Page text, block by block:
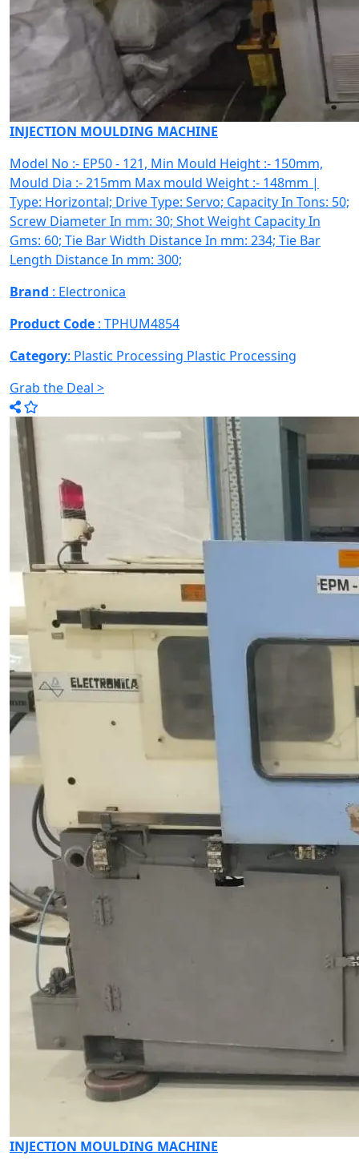
INJECTION MOULDING MACHINE
Model No :- EP50 - 121, Min Mould Height :- 150mm,
Mould Dia :- 215mm Max mould Weight :- 148mm |
Type: Horizontal; Drive Type: Servo; Capacity In Tons: 50;
Screw Diameter In mm: 30; Shot Weight Capacity In
Gms: 60; Tie Bar Width Distance In mm: 234; Tie Bar
Length Distance In mm: 300;
Brand : Electronica
Product Code : TPHUM4854
Category: Plastic Processing Plastic Processing
Grab the Deal >
INJECTION MOULDING MACHINE